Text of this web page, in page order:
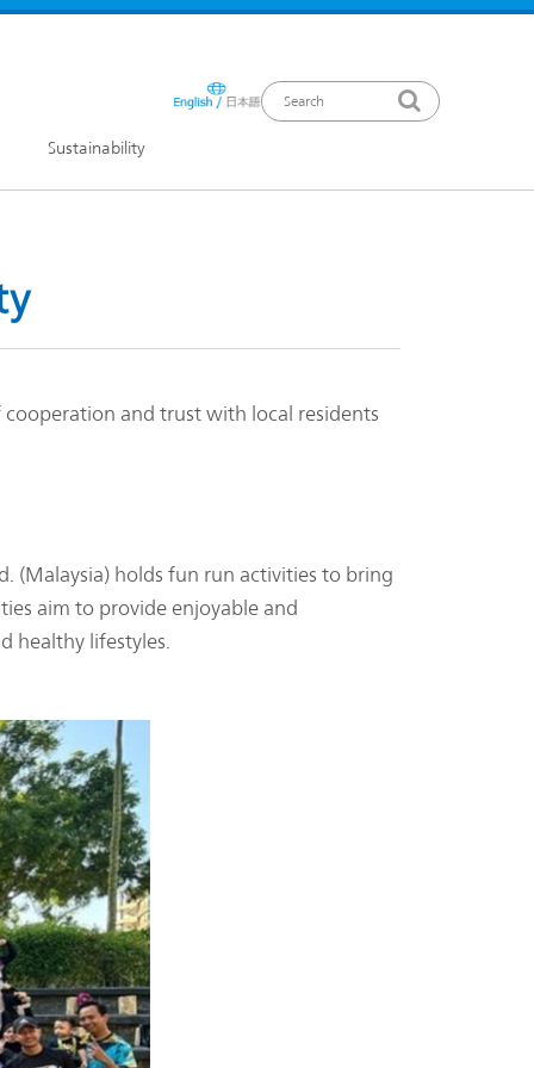
Sustainability
and trust with local residents
(Malaysia) holds fun run activities to bring
aim to provide enjoyable and
healthy lifestyles.